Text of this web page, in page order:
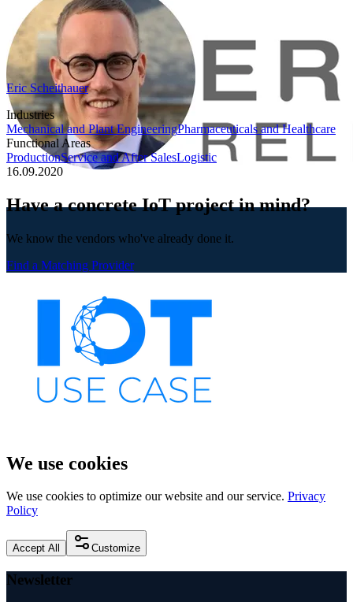
Eric Scheithauer
Industries
Mechanical and Plant EngineeringPharmaceuticals and Healthcare
Functional Areas
ProductionService and After SalesLogistic
16.09.2020
Have a concrete IoT project in mind?
We know the vendors who've already done it.
Find a Matching Provider
We use cookies
We use cookies to optimize our website and our service. Privacy
Policy
Accept All Customize
Newsletter